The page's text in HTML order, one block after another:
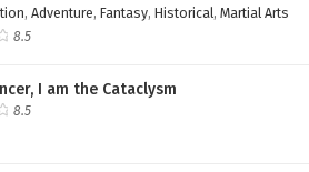
, Adventure, Fantasy, Historical, Martial Arts
8.5
I am the Cataclysm
8.5